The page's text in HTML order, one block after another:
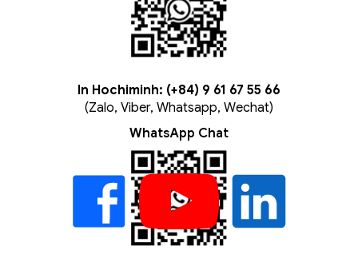
In Hochiminh: (+84) 9 61 67 55 66
(Zalo, Viber, Whatsapp, Wechat)
WhatsApp Chat